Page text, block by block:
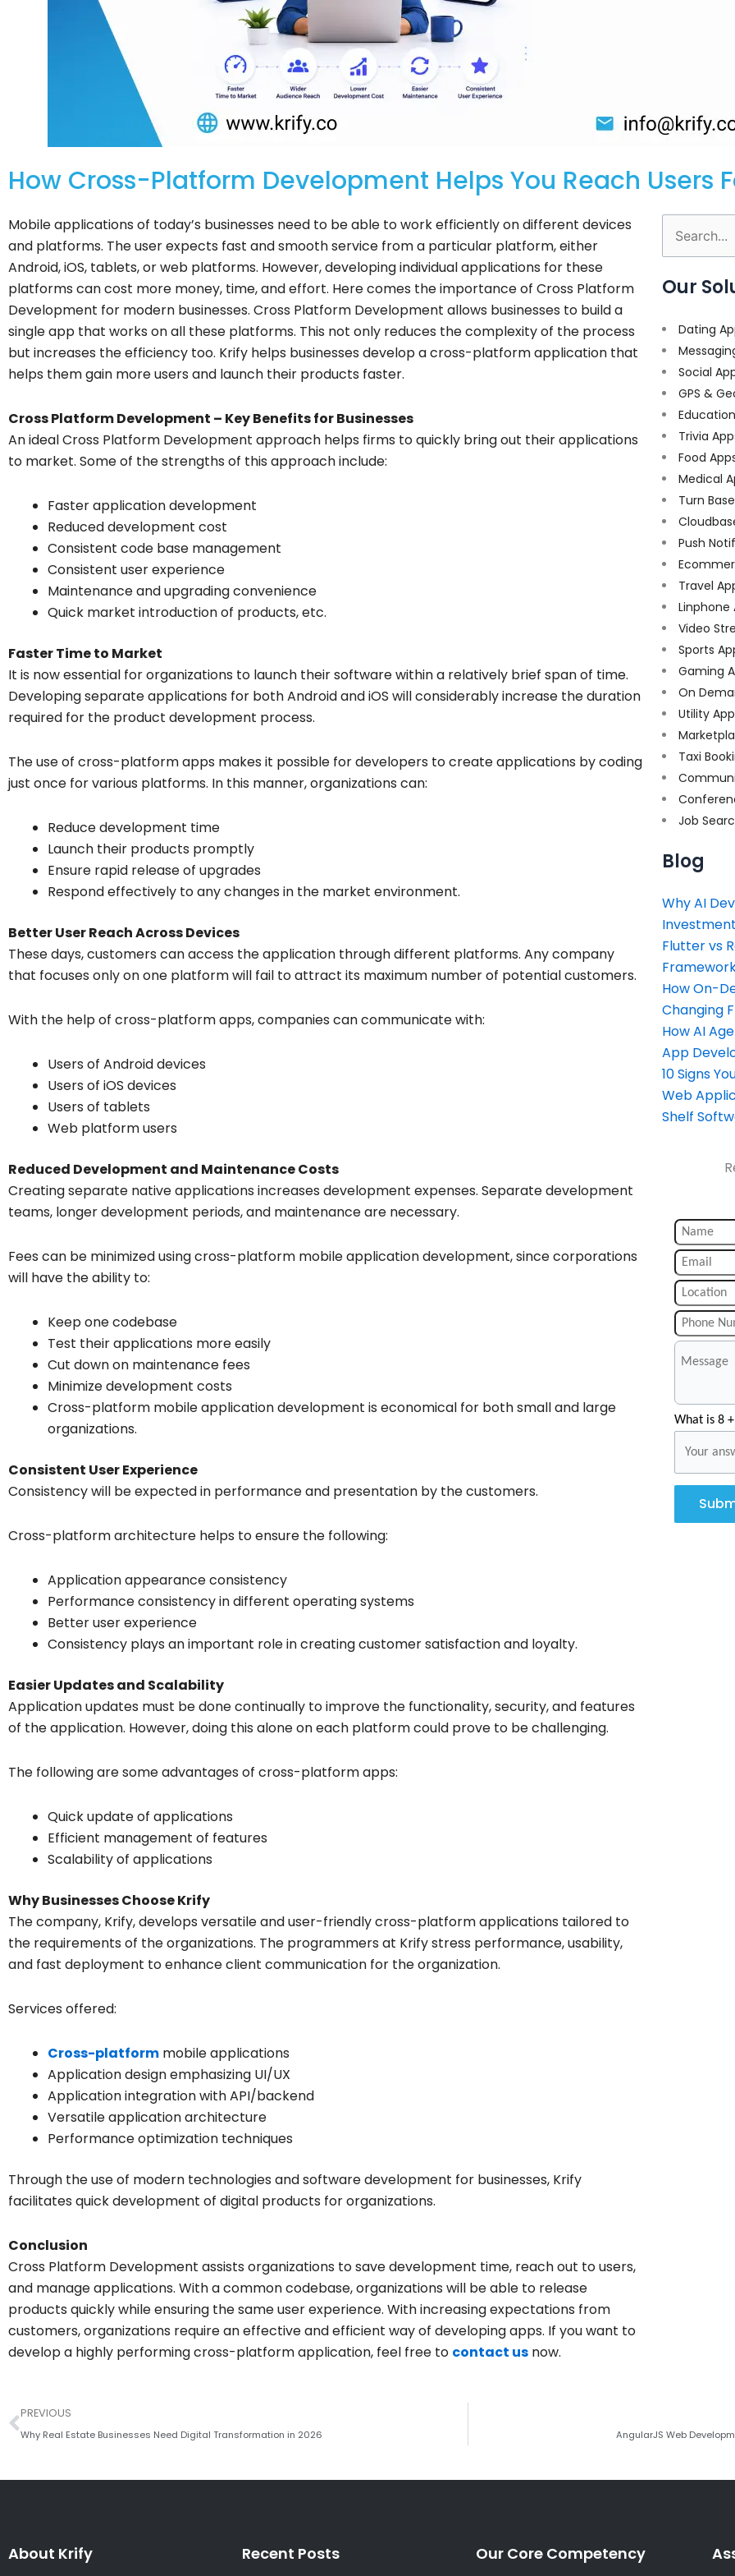
How Cross-Platform Development Helps You Reach Users
Mobile applications of today’s businesses need to be able to work efficiently on different devices
and platforms. The user expects fast and smooth service from a particular platform, either
Android, iOS, tablets, or web platforms. However, developing individual applications for these
platforms can cost more money, time, and effort. Here comes the importance of Cross Platform
Development for modern businesses. Cross Platform Development allows businesses to build a
single app that works on all these platforms. This not only reduces the complexity of the process
but increases the efficiency too. Krify helps businesses develop a cross-platform application that
helps them gain more users and launch their products faster.
Cross Platform Development – Key Benefits for Businesses
An ideal Cross Platform Development approach helps firms to quickly bring out their applications
to market. Some of the strengths of this approach include:
Faster application development
Reduced development cost
Consistent code base management
Consistent user experience
Maintenance and upgrading convenience
Quick market introduction of products, etc.
Faster Time to Market
It is now essential for organizations to launch their software within a relatively brief span of time.
Developing separate applications for both Android and iOS will considerably increase the duration
required for the product development process.
The use of cross-platform apps makes it possible for developers to create applications by coding
just once for various platforms. In this manner, organizations can:
Reduce development time
Launch their products promptly
Ensure rapid release of upgrades
Respond effectively to any changes in the market environment.
Better User Reach Across Devices
These days, customers can access the application through different platforms. Any company
that focuses only on one platform will fail to attract its maximum number of potential customers.
With the help of cross-platform apps, companies can communicate with:
Users of Android devices
Users of iOS devices
Users of tablets
Web platform users
Reduced Development and Maintenance Costs
Creating separate native applications increases development expenses. Separate development
teams, longer development periods, and maintenance are necessary.
Fees can be minimized using cross-platform mobile application development, since corporations
will have the ability to:
Keep one codebase
Test their applications more easily
Cut down on maintenance fees
Minimize development costs
Cross-platform mobile application development is economical for both small and large
organizations.
Consistent User Experience
Consistency will be expected in performance and presentation by the customers.
Cross-platform architecture helps to ensure the following:
Application appearance consistency
Performance consistency in different operating systems
Better user experience
Consistency plays an important role in creating customer satisfaction and loyalty.
Easier Updates and Scalability
Application updates must be done continually to improve the functionality, security, and features
of the application. However, doing this alone on each platform could prove to be challenging.
The following are some advantages of cross-platform apps:
Quick update of applications
Efficient management of features
Scalability of applications
Why Businesses Choose Krify
The company, Krify, develops versatile and user-friendly cross-platform applications tailored to
the requirements of the organizations. The programmers at Krify stress performance, usability,
and fast deployment to enhance client communication for the organization.
Services offered:
Cross-platform mobile applications
Application design emphasizing UI/UX
Application integration with API/backend
Versatile application architecture
Performance optimization techniques
Through the use of modern technologies and software development for businesses, Krify
facilitates quick development of digital products for organizations.
Conclusion
Cross Platform Development assists organizations to save development time, reach out to users,
and manage applications. With a common codebase, organizations will be able to release
products quickly while ensuring the same user experience. With increasing expectations from
customers, organizations require an effective and efficient way of developing apps. If you want to
develop a highly performing cross-platform application, feel free to contact us now.
Search
for:
Our
Dating
Social
GPS &
Trivia
Food
Medical
Turn
Push
Travel
Linphone
Video
Sports
Gaming
On
Utility
Taxi
Job
Blog
Why AI
Flutter vs
How On-
Changing
How AI
App
10 Signs
Web
Shelf
What is 8
Prev
PREVIOUS
Why Real Estate Businesses Need Digital Transformation in 2026 AngularJS Web
About Krify Recent Posts Our Core Competency